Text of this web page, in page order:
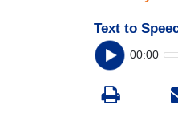
Text to
00:00